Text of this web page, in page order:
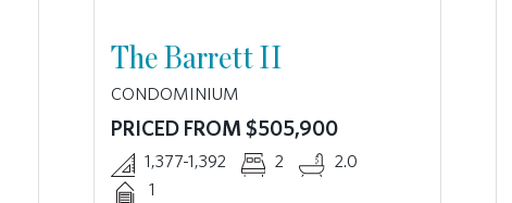
The Barrett II
CONDOMINIUM
PRICED FROM $505,900
1,377-1,392 2
2.0
1